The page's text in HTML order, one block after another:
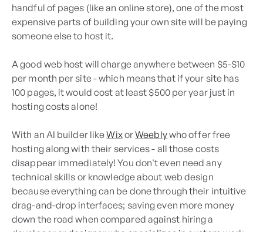
handful of pages (like an online store), one of the most
expensive parts of building your own site will be paying
someone else to host it.
A good web host will charge anywhere between $5-$10
per month per site - which means that if your site has
100 pages, it would cost at least $500 per year just in
hosting costs alone!
With an AI builder likeWixorWeeblywho offer free
hosting along with their services - all those costs
disappear immediately! You don't even need any
technical skills or knowledge about web design
because everything can be done through their intuitive
drag-and-drop interfaces; saving even more money
down the road when compared against hiring a